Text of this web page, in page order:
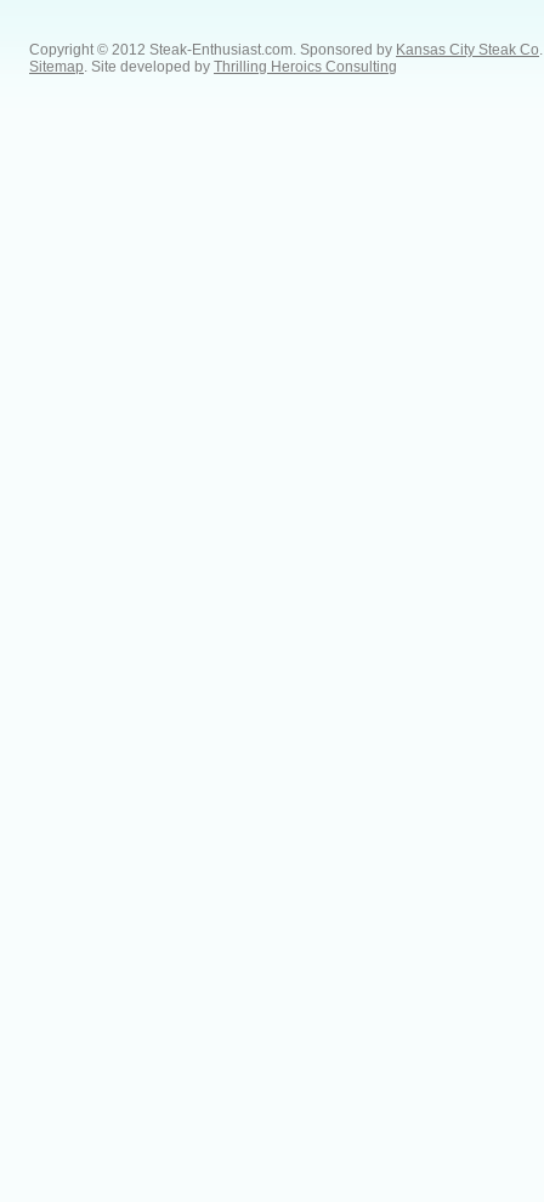
Copyright © 2012 Steak-Enthusiast.com. Sponsored by Kansas City Steak Co
Sitemap . Site developed by Thrilling Heroics Consulting